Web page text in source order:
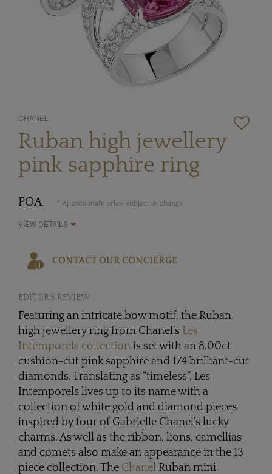
CHANEL
Ruban high jewellery
pink sapphire ring
POA * Approximate price, subject to change
VIEW DETAILS
CONTACT OUR CONCIERGE
EDITOR'S REVIEW
Featuring an intricate bow motif, the Ruban
high jewellery ring from Chanel’s Les
Intemporels collection is set with an 8.00ct
cushion-cut pink sapphire and 174 brilliant-cut
diamonds. Translating as “timeless”, Les
Intemporels lives up to its name with a
collection of white gold and diamond pieces
inspired by four of Gabrielle Chanel’s lucky
charms. As well as the ribbon, lions, camellias
and comets also make an appearance in the 13-
piece collection. The Chanel Ruban mini